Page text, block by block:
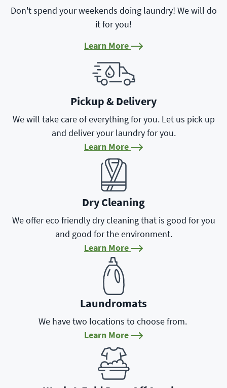
Don't spend your weekends doing laundry! We will do
it for you!
Learn More
Pickup & Delivery
We will take care of everything for you. Let us pick up
and deliver your laundry for you.
Learn More
Learn More
Dry Cleaning
We offer eco friendly dry cleaning that is good for you
and good for the environment.
Learn More
Learn More
Laundromats
We have two locations to choose from.
Learn More
Learn More